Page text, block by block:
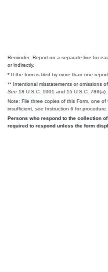
Reminder: Report on a separate line for
or indirectly.
* If the form is filed by more than one
** Intentional misstatements or omissions
See 18 U.S.C. 1001 and 15 U.S.C. 78ff(a).
Note: File three copies of this Form, one
insufficient, see Instruction 6 for procedure.
Persons who respond to the collection
required to respond unless the form